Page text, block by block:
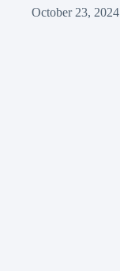
October 23, 2024